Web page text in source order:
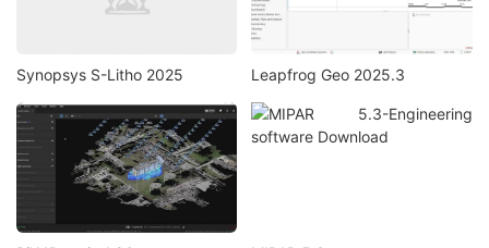
Synopsys S-Litho 2025 Leapfrog Geo 2025.3